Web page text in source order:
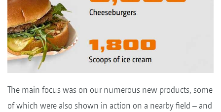
The main focus was on our numerous new products, some
of which were also shown in action on a nearby field – and